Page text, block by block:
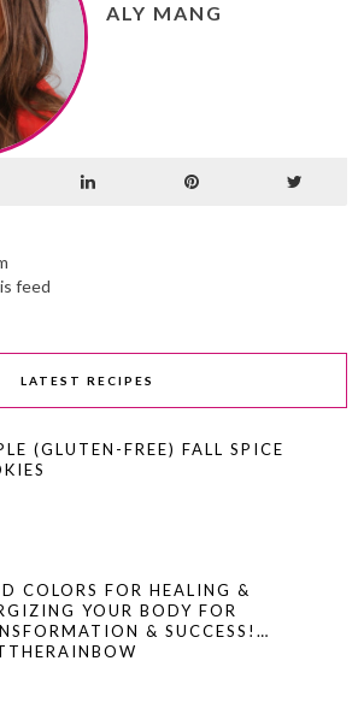
ALY MANG
feed
LATEST RECIPES
(GLUTEN-FREE) FALL SPICE
COLORS FOR HEALING &
YOUR BODY FOR
& SUCCESS!…